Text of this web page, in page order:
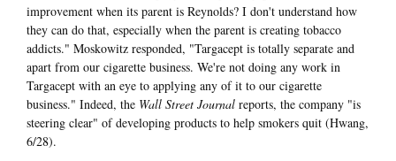
improvement when its parent is Reynolds? I don't understand how
they can do that, especially when the parent is creating tobacco
addicts." Moskowitz responded, "Targacept is totally separate and
apart from our cigarette business. We're not doing any work in
Targacept with an eye to applying any of it to our cigarette
business." Indeed, the Wall Street Journal reports, the company "is
steering clear" of developing products to help smokers quit (Hwang,
6/28).